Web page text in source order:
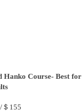
Hanko Course- Best for
＄155